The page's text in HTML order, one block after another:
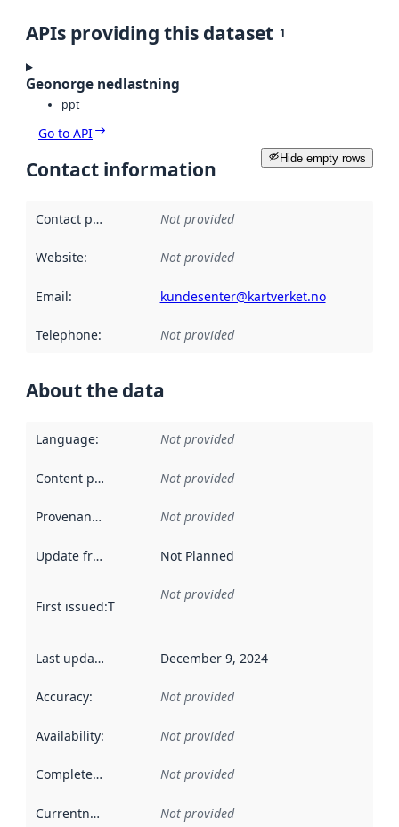
APIs providing this dataset 1
Geonorge nedlastning
ppt
Go to API
Hide empty rows
Contact information
Contact point Not provided
Website: Not provided
Email: kundesenter@kartverket.no
Telephone: Not provided
About the data
Language: Not provided
Content providers Not provided
Provenance Not provided
Update frequency Not Planned
First issued:This date indicates when the data in this
Not provided
Last updated December 9, 2024
Accuracy: Not provided
Availability: Not provided
Completeness Not provided
Currentness Not provided